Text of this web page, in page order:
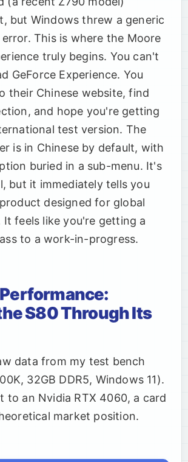
but Windows threw a generic
error. This is where the Moore
truly begins. You can't
GeForce Experience. You
their Chinese website, find
and hope you're getting
test version. The
is in Chinese by default, with
buried in a sub-menu. It's
but it immediately tells you
designed for global
It feels like you're getting a
to a work-in-progress.
S80 Through Its
data from my test bench
32GB DDR5, Windows 11).
to an Nvidia RTX 4060, a card
market position.